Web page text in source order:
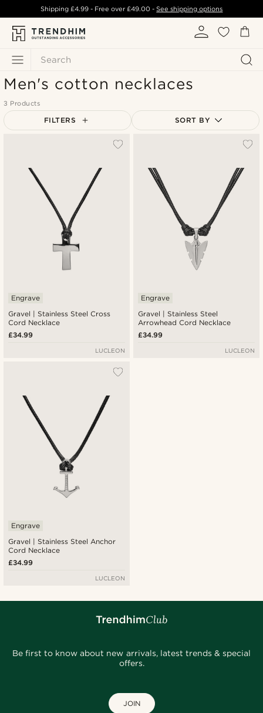
Search
Shipping £4.99- Free over£49.00 -See shipping options
Men's cotton necklaces
3 Products
FILTERS SORT BY
Lowest price
Highest price
Gravel | Stainless Steel Cross
Cord Necklace
Engrave
£34.99
LUCLEON
Gravel | Stainless Steel
Arrowhead Cord Necklace
Engrave
£34.99
LUCLEON
Gravel | Stainless Steel Anchor
Cord Necklace
Engrave
£34.99
LUCLEON
Be first to know about new arrivals, latest trends & special
offers.
JOIN